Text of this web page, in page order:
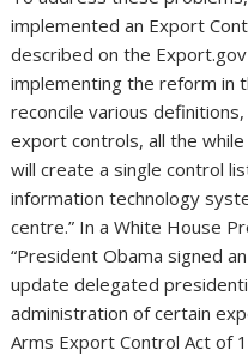
implemented an Export
described on the
implementing the reform in
reconcile various
export controls, all the
will create a single control
information technology
centre.” In a White House
“President Obama signed
update delegated
administration of certain
Arms Export Control Act of